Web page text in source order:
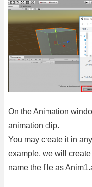
On the Animation
animation clip.
You may create it in
example, we will create
name the file as